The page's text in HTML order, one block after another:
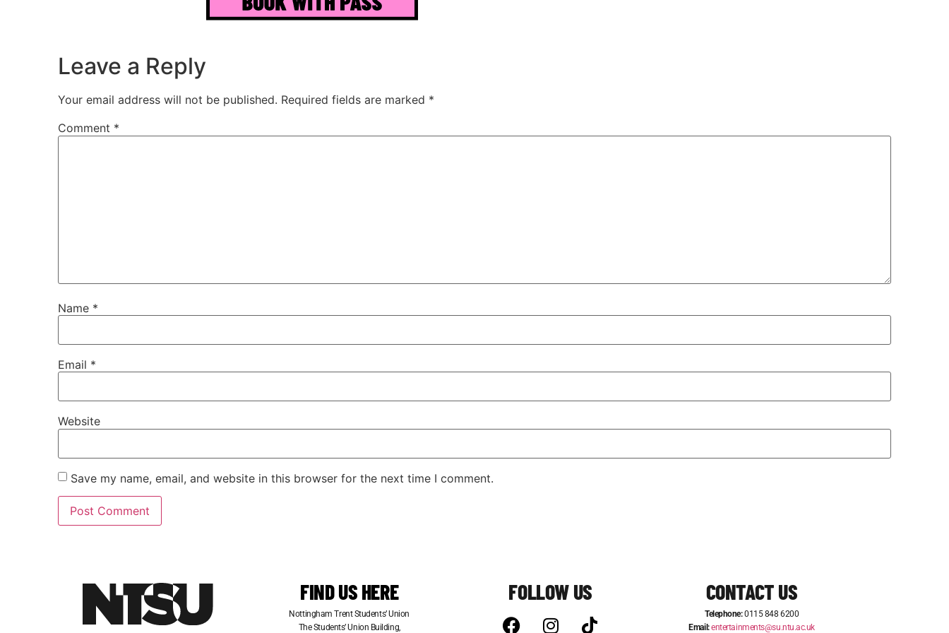
Leave a Reply
Your email address will not be published. Required fields are marked *
Comment *
Name *
Email *
Website
Save my name, email, and website in this browser for the next time I comment.
FIND US HERE
Nottingham Trent Students’ Union
The Students’ Union Building,
FOLLOW US CONTACT US
Telephone:0115 848 6200
Email:entertainments@su.ntu.ac.uk